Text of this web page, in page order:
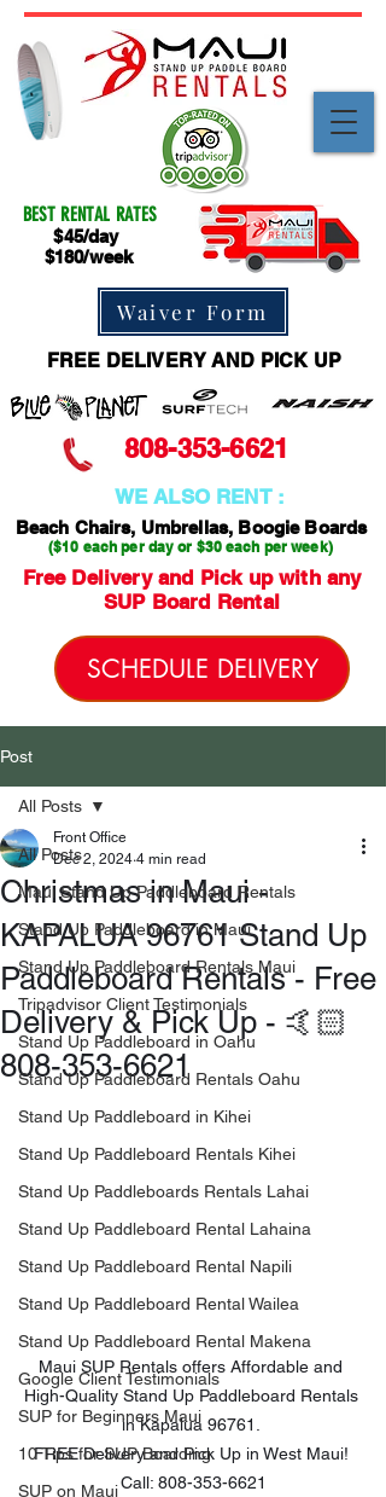
808-353-6621
FREE DELIVERY AND PICK UP
$180/week
$45/day
BEST RENTAL RATES
SCHEDULE DELIVERY
WE ALSO RENT :
($10 each per day or $30 each per week)
Beach Chairs, Umbrellas, Boogie Boards
Free Delivery and Pick up with any
SUP Board Rental
Waiver Form
Post
All Posts
Maui Stand Up Paddleboard Rentals
Stand Up Paddleboard in Maui
Stand Up Paddleboard Rentals Maui
Tripadvisor Client Testimonials
Stand Up Paddleboard in Oahu
Stand Up Paddleboard Rentals Oahu
Stand Up Paddleboard in Kihei
Stand Up Paddleboard Rentals Kihei
Stand Up Paddleboards Rentals Lahai
Stand Up Paddleboard Rental Lahaina
Stand Up Paddleboard Rental Napili
Stand Up Paddleboard Rental Wailea
Stand Up Paddleboard Rental Makena
Google Client Testimonials
SUP for Beginners Maui
10 Tips for SUP Boarding
SUP on Maui
All Posts
Christmas in Maui -
KAPALUA 96761 Stand Up
Paddleboard Rentals - Free
Delivery & Pick Up - 🤙🏻
808-353-6621
Front Office
Dec 2, 2024 4 min read
Maui SUP Rentals offers Affordable and
High-Quality Stand Up Paddleboard Rentals
in Kapalua 96761.
FREE Delivery and Pick Up in West Maui!
Call: 808-353-6621